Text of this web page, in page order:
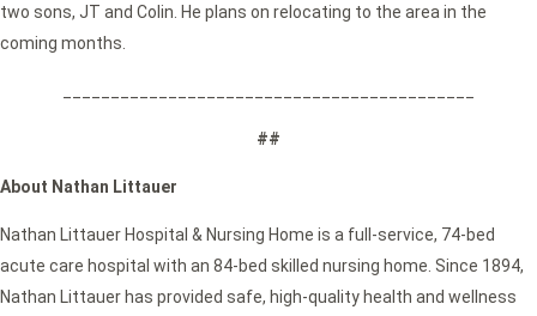
two sons, JT and Colin. He plans on relocating to the area in the
coming months.
##
About Nathan Littauer
Nathan Littauer Hospital & Nursing Home is a full-service, 74-bed
acute care hospital with an 84-bed skilled nursing home. Since 1894,
Nathan Littauer has provided safe, high-quality health and wellness